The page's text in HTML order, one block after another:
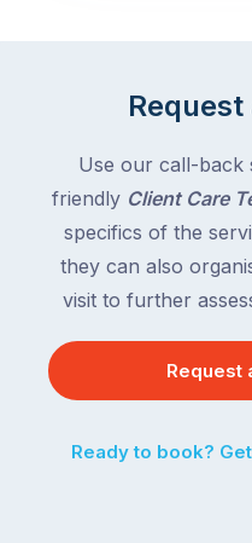
Use our call-back
friendly Client Care
specifics of the
they can also
visit to further
Request
Ready to book?